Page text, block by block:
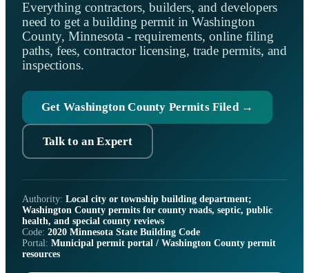
Everything contractors, builders, and developers
need to get a building permit in Washington
County, Minnesota - requirements, online filing
paths, fees, contractor licensing, trade permits, and
inspections.
Get Washington County Permits Filed →
Talk to an Expert
Authority: Local city or township building department;
Washington County permits for county roads, septic, public
health, and special county reviews
Code: 2020 Minnesota State Building Code
Portal: Municipal permit portal / Washington County permit
resources